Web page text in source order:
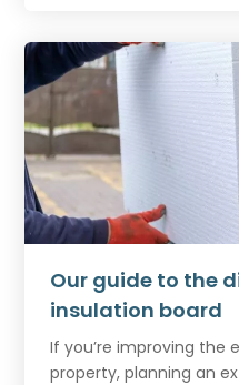
Our guide to the
insulation board
If you’re improving the
property, planning an